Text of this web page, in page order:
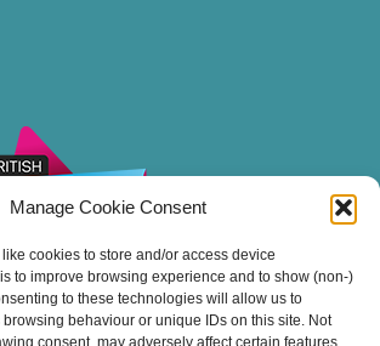
Manage Cookie Consent
cookies to store and/or access device
to improve browsing experience and to show (non-)
to these technologies will allow us to
behaviour or unique IDs on this site. Not
consent, may adversely affect certain features